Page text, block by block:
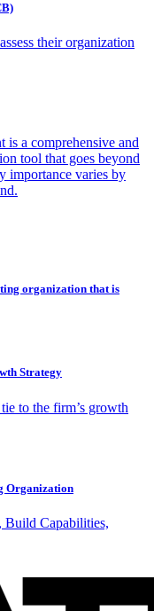
their organization
is a comprehensive and
tool that goes beyond
importance varies by
organization that is
Strategy
to the firm’s growth
Organization
Build Capabilities,